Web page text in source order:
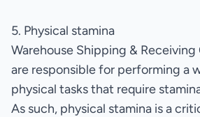
5. Physical stamina
Warehouse Shipping & Receiving
are responsible for performing a
physical tasks that require
As such, physical stamina is a